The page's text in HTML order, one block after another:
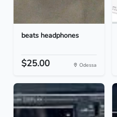
beats headphones
$25.00 Odessa